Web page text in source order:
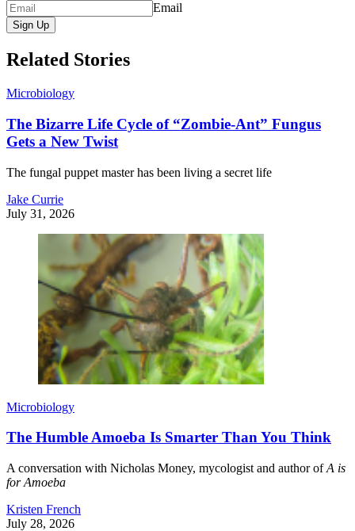
Email
Sign Up
Related Stories
Microbiology
The Bizarre Life Cycle of “Zombie-Ant” Fungus
Gets a New Twist
The fungal puppet master has been living a secret life
Jake Currie
July 31, 2026
Microbiology
The Humble Amoeba Is Smarter Than You Think
A conversation with Nicholas Money, mycologist and author ofA is
for Amoeba
Kristen French
July 28, 2026